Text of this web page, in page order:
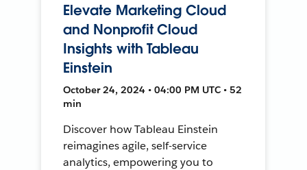
Elevate Marketing Cloud
and Nonprofit Cloud
Insights with Tableau
Einstein
October 24, 2024 • 04:00 PM UTC • 52
min
Discover how Tableau Einstein
reimagines agile, self-service
analytics, empowering you to